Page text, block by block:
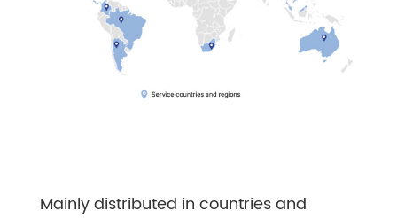
Mainly distributed in countries and